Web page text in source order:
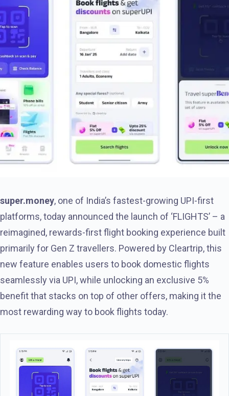
super.money, one of India’s fastest-growing UPI-first
platforms, today announced the launch of ‘FLIGHTS’ – a
reimagined, rewards-first flight booking experience built
primarily for Gen Z travellers. Powered by Cleartrip, this
new feature enables users to book domestic flights
seamlessly via UPI, while unlocking an exclusive 5%
benefit that stacks on top of other offers, making it the
most rewarding way to book flights today.